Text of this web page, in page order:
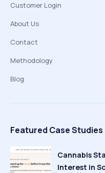
Customer Login
About Us
Contact
Methodology
Blog
Featured Case Studies
Cannabis
Interest in